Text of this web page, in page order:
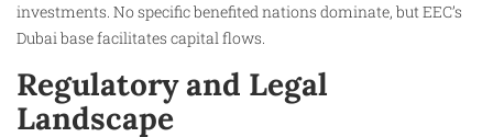
investments. No specific benefited nations dominate, but EEC’s
Dubai base facilitates capital flows.
Regulatory and Legal
Landscape